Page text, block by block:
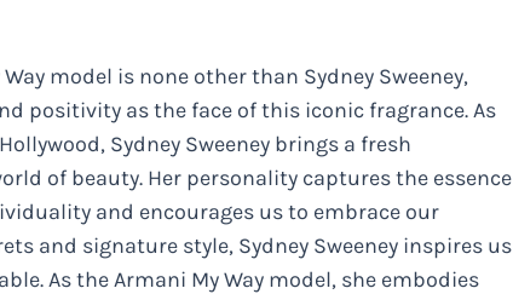
model is none other than Sydney Sweeney,
positivity as the face of this iconic fragrance. As
Sydney Sweeney brings a fresh
of beauty. Her personality captures the essence
and encourages us to embrace our
and signature style, Sydney Sweeney inspires us
As the Armani My Way model, she embodies